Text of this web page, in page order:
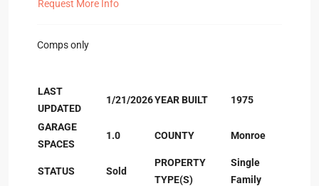
Request More Info
Comps only
LAST
UPDATED
1/21/2026YEAR BUILT 1975
GARAGE
SPACES
1.0 COUNTY Monroe
STATUS Sold
PROPERTY
TYPE(S)
Single
Family